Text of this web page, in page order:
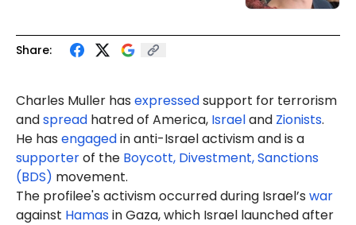
Share:
Charles Muller has expressedsupport for terrorism
andspread hatred of America, Israeland Zionists.
He has engagedin anti-Israel activism and is a
supporterof the Boycott, Divestment, Sanctions
(BDS) movement.
The profilee's activism occurred during Israel’s war
against Hamasin Gaza, which Israel launched after